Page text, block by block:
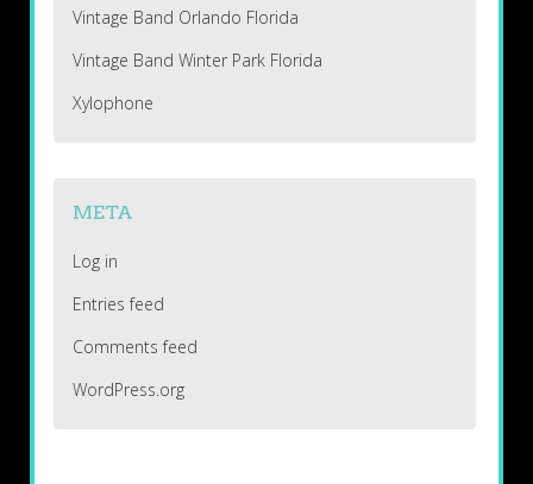
Vintage Band Orlando Florida
Vintage Band Winter Park Florida
Xylophone
META
Log in
Entries feed
Comments feed
WordPress.org